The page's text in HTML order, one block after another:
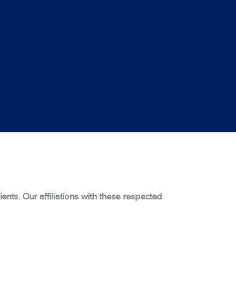
Our affiliations with these respected